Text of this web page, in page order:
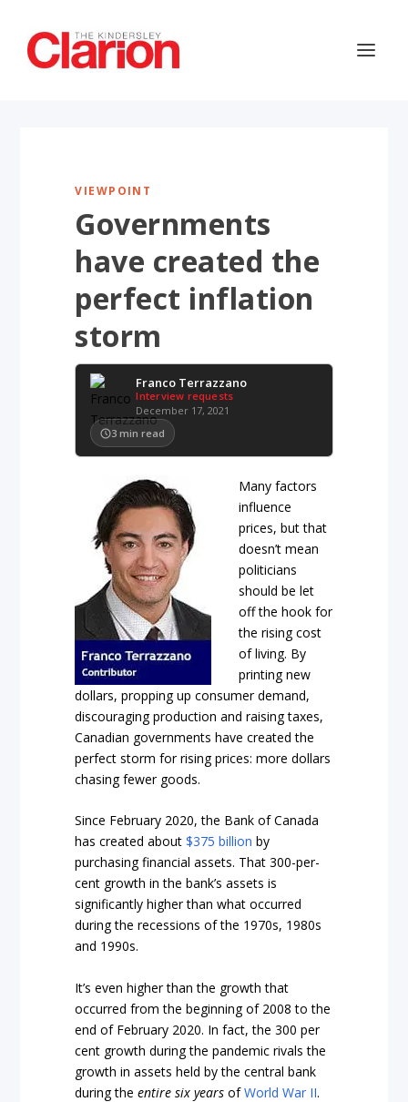
VIEWPOINT
Governments
have created the
perfect inflation
storm
Franco Terrazzano
Interview requests
December 17, 2021
3 min read
Many factors
influence
prices, but that
doesn’t mean
politicians
should be let
off the hook for
the rising cost
of living. By
printing new
dollars, propping up consumer demand,
discouraging production and raising taxes,
Canadian governments have created the
perfect storm for rising prices: more dollars
chasing fewer goods.
Since February 2020, the Bank of Canada
has created about$375 billion by
purchasing financial assets. That 300-per-
cent growth in the bank’s assets is
significantly higher than what occurred
during the recessions of the 1970s, 1980s
and 1990s.
It’s even higher than the growth that
occurred from the beginning of 2008 to the
end of February 2020. In fact, the 300 per
cent growth during the pandemic rivals the
growth in assets held by the central bank
during theentire six years ofWorld War II.